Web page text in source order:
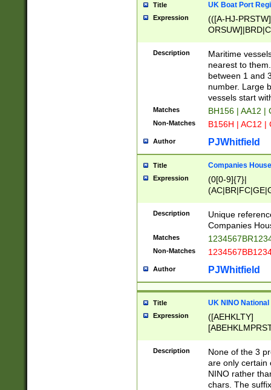
Title UK Boat Port
Expression
(([A-HJ-
{0,2})|([1-9][0-
Description
Maritime
nearest to
between 1 and
number. Large
vessels start
Matches BH156 | AA12 |
Non-Matches B156H | AC12 |
Author PJWhitfield
Title Companies
Expression
(0[0-9]{7}|
Description
Unique
Companies
Matches
Non-Matches
Author PJWhitfield
Title UK NINO
Expression
([AEHKLTY]
[JS]
9]{6}[A-D]?
Description
None of the 3
are only certain
NINO rather
chars. The